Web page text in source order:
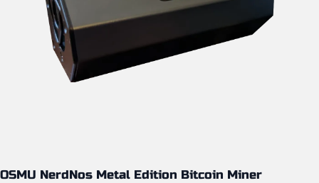
OSMU NerdNos Metal Edition Bitcoin Miner